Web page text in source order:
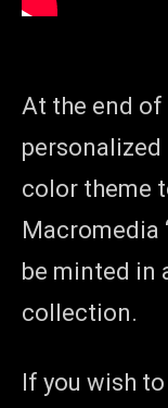
At the end of
personalized
color theme
Macromedia
be minted in
collection.
If you wish